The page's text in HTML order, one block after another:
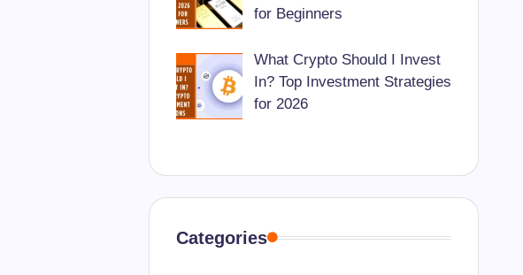
for Beginners
What Crypto Should I Invest
In? Top Investment Strategies
for 2026
Categories